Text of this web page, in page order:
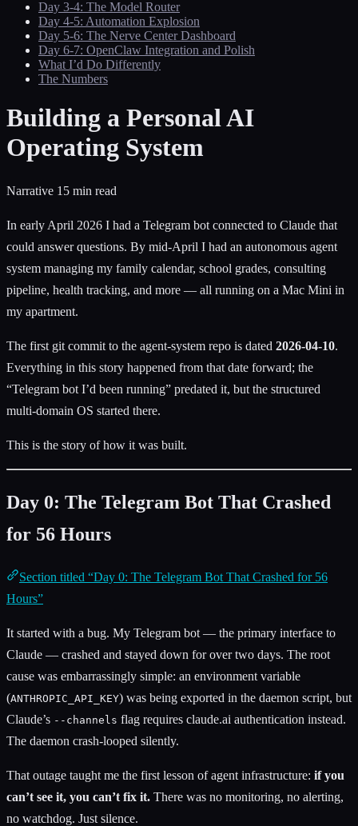
Day 3-4: The Model Router
Day 4-5: Automation Explosion
Day 5-6: The Nerve Center Dashboard
Day 6-7: OpenClaw Integration and Polish
What I’d Do Differently
The Numbers
Building a Personal AI
Operating System
Narrative 15 min read
In early April 2026 I had a Telegram bot connected to Claude that
could answer questions. By mid-April I had an autonomous agent
system managing my family calendar, school grades, consulting
pipeline, health tracking, and more — all running on a Mac Mini in
my apartment.
The first git commit to the agent-system repo is dated 2026-04-10.
Everything in this story happened from that date forward; the
“Telegram bot I’d been running” predated it, but the structured
multi-domain OS started there.
This is the story of how it was built.
Day 0: The Telegram Bot That Crashed
for 56 Hours
Section titled “Day 0: The Telegram Bot That Crashed for 56
Hours”
It started with a bug. My Telegram bot — the primary interface to
Claude — crashed and stayed down for over two days. The root
cause was embarrassingly simple: an environment variable
(ANTHROPIC_API_KEY) was being exported in the daemon script, but
Claude’s --channels flag requires claude.ai authentication instead.
The daemon crash-looped silently.
That outage taught me the first lesson of agent infrastructure: if you
can’t see it, you can’t fix it. There was no monitoring, no alerting,
no watchdog. Just silence.